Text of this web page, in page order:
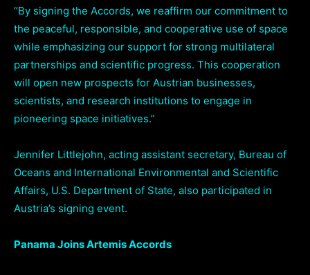
“By signing the Accords, we reaffirm our commitment to
the peaceful, responsible, and cooperative use of space
while emphasizing our support for strong multilateral
partnerships and scientific progress. This cooperation
will open new prospects for Austrian businesses,
scientists, and research institutions to engage in
pioneering space initiatives.”
Jennifer Littlejohn, acting assistant secretary, Bureau of
Oceans and International Environmental and Scientific
Affairs, U.S. Department of State, also participated in
Austria’s signing event.
Panama Joins Artemis Accords